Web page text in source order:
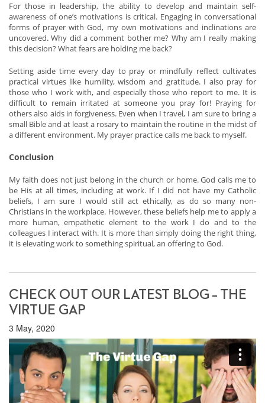
For those in leadership, the ability to develop and maintain self-
awareness of one’s motivations is critical. Engaging in conversational
forms of prayer with God, my own motivations and inclinations are
uncovered. Why did a comment bother me? Why am I really making
this decision? What fears are holding me back?
Setting aside time every day to pray or mindfully reflect cultivates
practical virtues like humility, wisdom and gratitude. I also pray for
those who I work with, and especially those who report to me. It is
difficult to remain irritated at someone you pray for! Praying for
others also aids in forgiveness. Even when I travel, I am sure to bring a
small Bible and at least a rosary to maintain the routine in the midst of
a different environment. My prayer practice calls me back to myself.
Conclusion
My faith does not just belong in the church or home. God calls me to
be His at all times, including at work. If I did not have my Catholic
beliefs, I am sure I would still act ethically, as do so many non-
Christians in the workplace. However, these beliefs help me to apply a
more human, empathetic element to the work I do and to the
colleagues I interact with. It is more than simply doing the right thing,
it is elevating work to something spiritual, an offering to God.
CHECK OUT OUR LATEST BLOG – THE
VIRTUE GAP
3 May, 2020